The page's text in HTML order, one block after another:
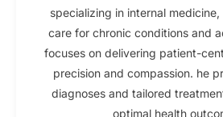
specializing in internal
care for chronic conditions and
focuses on delivering patient-
precision and compassion. he
diagnoses and tailored
optimal health